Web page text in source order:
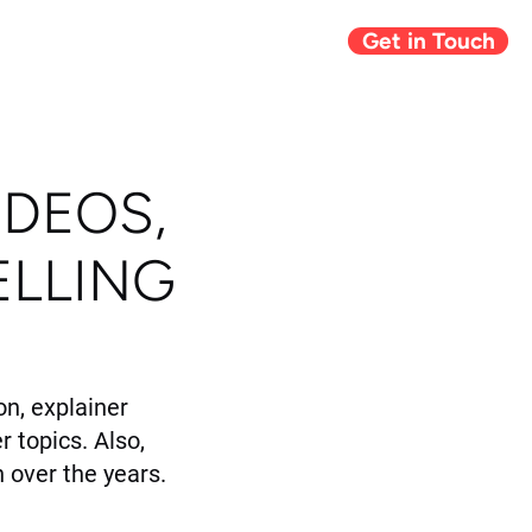
Get in Touch
explainer
topics. Also,
the years.